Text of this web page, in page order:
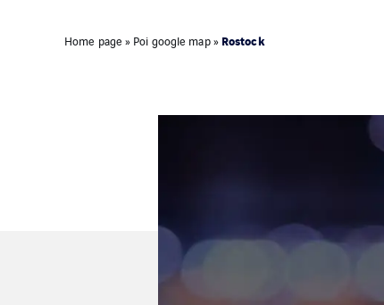
Home page » Poi google map» Rostock